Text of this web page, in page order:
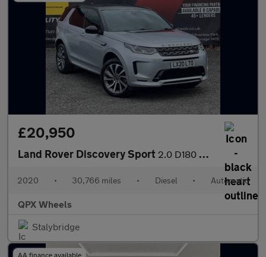
£20,950
Land Rover Discovery Sport 2.0 D180 MHEV R-Dynamic SE Auto 4WD Euro 6 (s/s) 5dr
2020 • 30,766 miles • Diesel • Automatic
QPX Wheels
Stalybridge
AA finance available